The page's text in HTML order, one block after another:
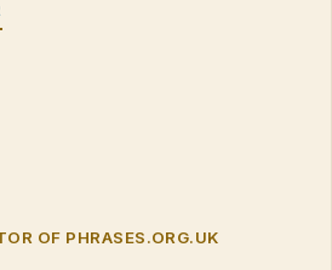
OF PHRASES.ORG.UK